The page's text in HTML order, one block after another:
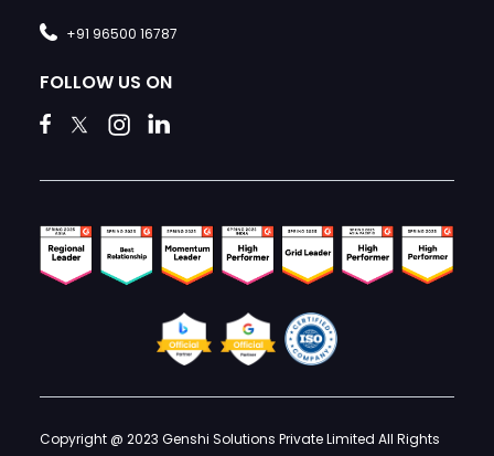
+91 96500 16787
FOLLOW US ON
Copyright @ 2023 Genshi Solutions Private Limited All Rights